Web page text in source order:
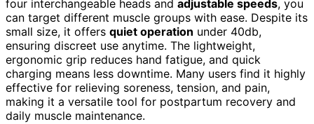
four interchangeable heads and adjustable speeds, you
can target different muscle groups with ease. Despite its
small size, it offers quiet operation under 40db,
ensuring discreet use anytime. The lightweight,
ergonomic grip reduces hand fatigue, and quick
charging means less downtime. Many users find it highly
effective for relieving soreness, tension, and pain,
making it a versatile tool for postpartum recovery and
daily muscle maintenance.